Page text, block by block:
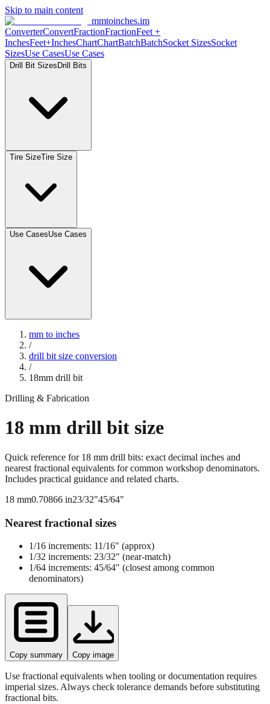
Skip to main content
mmtoinches.im
ConverterConvertFractionFractionFeet +
InchesFeet+InchesChartChartBatchBatchSocket SizesSocket
SizesUse CasesUse Cases
Drill Bit Sizes Drill Bits
Tire SizeTire Size
Use CasesUse Cases
mm to inches
/
drill bit size conversion
/
18mm drill bit
Drilling & Fabrication
18 mm drill bit size
Quick reference for 18 mm drill bits: exact decimal inches and
nearest fractional equivalents for common workshop denominators.
Includes practical guidance and related charts.
18 mm0.70866 in23/32"45/64"
Nearest fractional sizes
1/16 increments: 11/16" (approx)
1/32 increments: 23/32" (near‑match)
1/64 increments: 45/64" (closest among common
denominators)
Copy summary Copy image
Use fractional equivalents when tooling or documentation requires
imperial sizes. Always check tolerance demands before substituting
fractional bits.